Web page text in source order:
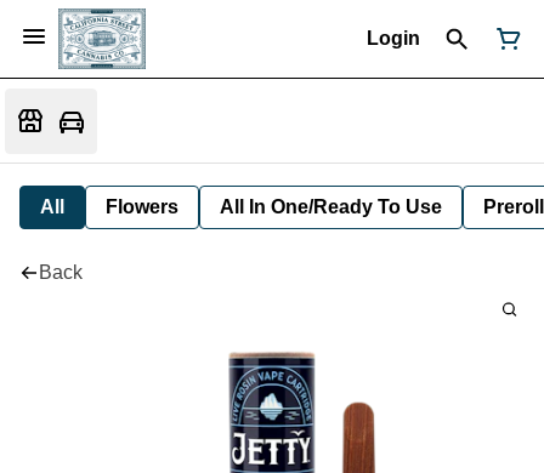
Login
All Flowers All In One/Ready To Use Preroll
Back